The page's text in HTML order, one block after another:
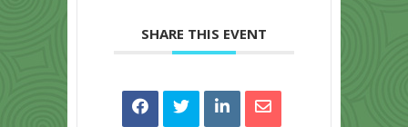
SHARE THIS EVENT